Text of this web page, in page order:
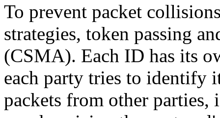
To prevent packet
strategies, token passing
(CSMA). Each ID has its
each party tries to identify
packets from other